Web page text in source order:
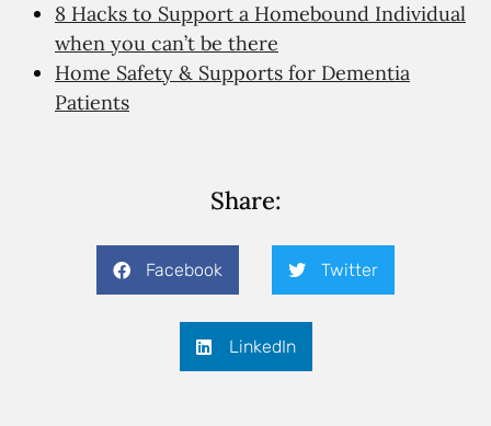
8 Hacks to Support a Homebound Individual
when you can’t be there
Home Safety & Supports for Dementia
Patients
Share:
Facebook Twitter
LinkedIn